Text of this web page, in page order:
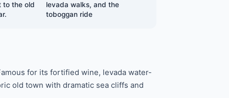
to the old
levada walks, and the
toboggan ride
for its fortified wine, levada water-
old town with dramatic sea cliffs and